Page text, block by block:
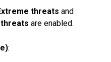
threats and
are enabled.
: